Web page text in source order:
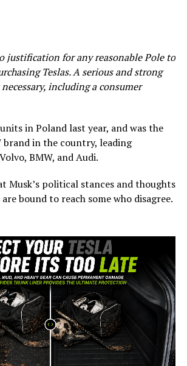
justification for any reasonable Pole to
Teslas. A serious and strong
including a consumer
in Poland last year, and was the
brand in the country, leading
BMW, and Audi.
Musk’s political stances and thoughts
bound to reach some who disagree.